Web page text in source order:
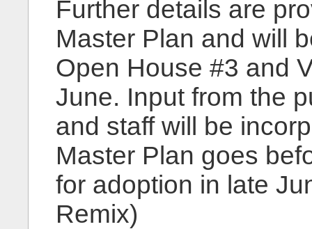
Further details are
Master Plan and will
Open House #3 and
June. Input from the
and staff will be
Master Plan goes
for adoption in late
Remix)